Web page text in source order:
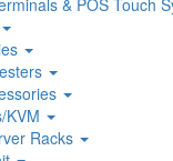
& POS Touch
KVM
Racks